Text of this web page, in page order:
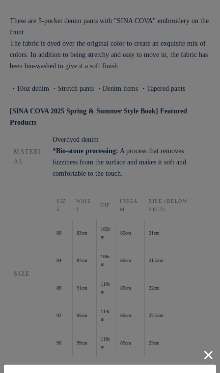
These are 5-pocket denim pants with "SINA COVA" embroidery on the
front.
The fabric is dyed over the original color to create an exquisite mix of
colors. In addition to being stretchy and easy to move in, the fabric has
been bio-washed to give it a soft finish.
・10oz denim ・Stretch pants ・Denim items ・Tapered pants
[SINA COVA 2025 Spring & Summer Style Book] Featured
Products
MATERI
AL
Overdyed denim
*Bio-stone processing: A process that removes
fuzziness from the surface and makes it soft and
comfortable to the touch.
SIZE
SIZ
E
WAIS
T
HIP
INSEA
M
RISE (BELOW
BELT)
80 83cm
102c
m
85cm 21cm
84 87cm
106c
m
85cm 21.5cm
88 91cm
110c
m
85cm 22cm
92 95cm
114c
m
85cm 22.5cm
96 99cm
118c
m
85cm 23cm